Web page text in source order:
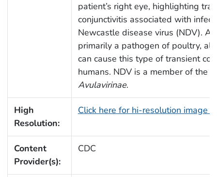
patient’s right eye, highlighting
conjunctivitis associated with
Newcastle disease virus (NDV).
primarily a pathogen of poultry, all
can cause this type of transient
humans. NDV is a member of the
Avulavirinae.
High
Resolution:
Click here for hi-resolution image
Content
Provider(s):
CDC